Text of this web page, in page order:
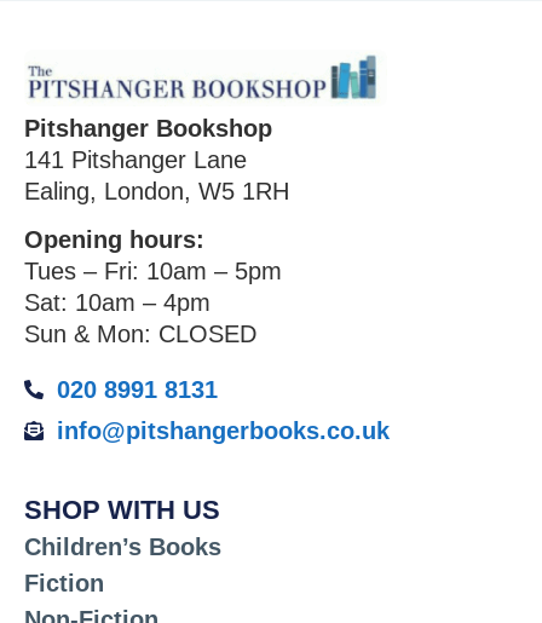
Pitshanger Bookshop
141 Pitshanger Lane
Ealing, London, W5 1RH
Opening hours:
Tues – Fri: 10am – 5pm
Sat: 10am – 4pm
Sun & Mon: CLOSED
020 8991 8131
info@pitshangerbooks.co.uk
SHOP WITH US
Children’s Books
Fiction